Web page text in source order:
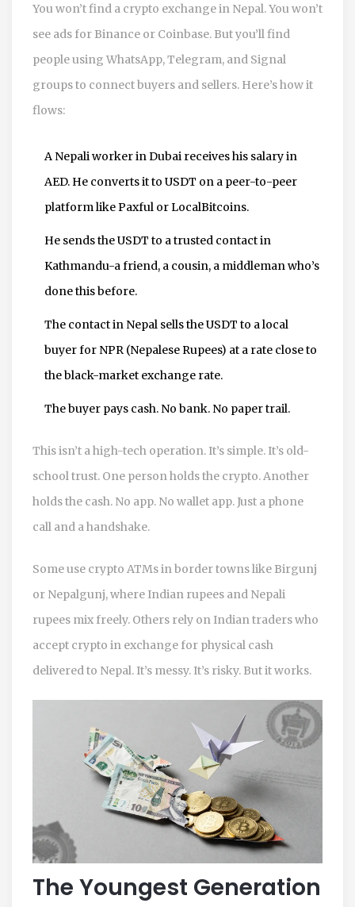
You won’t find a crypto exchange in Nepal. You won’t
see ads for Binance or Coinbase. But you’ll find
people using WhatsApp, Telegram, and Signal
groups to connect buyers and sellers. Here’s how it
flows:
A Nepali worker in Dubai receives his salary in
AED. He converts it to USDT on a peer-to-peer
platform like Paxful or LocalBitcoins.
He sends the USDT to a trusted contact in
Kathmandu-a friend, a cousin, a middleman who’s
done this before.
The contact in Nepal sells the USDT to a local
buyer for NPR (Nepalese Rupees) at a rate close to
the black-market exchange rate.
The buyer pays cash. No bank. No paper trail.
This isn’t a high-tech operation. It’s simple. It’s old-
school trust. One person holds the crypto. Another
holds the cash. No app. No wallet app. Just a phone
call and a handshake.
Some use crypto ATMs in border towns like Birgunj
or Nepalgunj, where Indian rupees and Nepali
rupees mix freely. Others rely on Indian traders who
accept crypto in exchange for physical cash
delivered to Nepal. It’s messy. It’s risky. But it works.
The Youngest Generation